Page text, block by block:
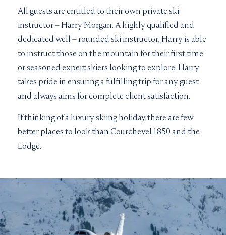
All guests are entitled to their own private ski
instructor – Harry Morgan. A highly qualified and
dedicated well – rounded ski instructor, Harry is able
to instruct those on the mountain for their first time
or seasoned expert skiers looking to explore. Harry
takes pride in ensuring a fulfilling trip for any guest
and always aims for complete client satisfaction.
If thinking of a luxury skiing holiday there are few
better places to look than Courchevel 1850 and the
Lodge.